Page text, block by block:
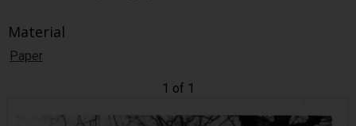
Material
Paper
1 of 1